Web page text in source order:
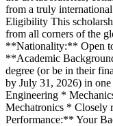
from a truly
Eligibility This
from all corners of the
**Nationality:** Open
**Academic
degree (or be in their
by July 31, 2026) in
Engineering *
Mechatronics * Closely
Performance:** Your